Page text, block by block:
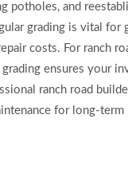
potholes, and
grading is vital for
costs. For ranch
ensures your
ranch road
for long-term